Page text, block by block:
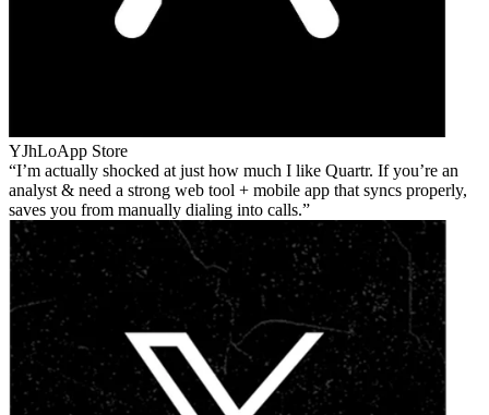
YJhLoApp Store
I’m actually shocked at just how much I like Quartr. If you’re an
analyst & need a strong web tool + mobile app that syncs properly,
saves you from manually dialing into calls.